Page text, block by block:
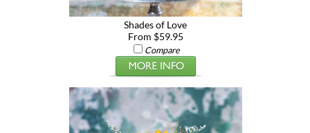
Shades of Love
From $59.95
Compare